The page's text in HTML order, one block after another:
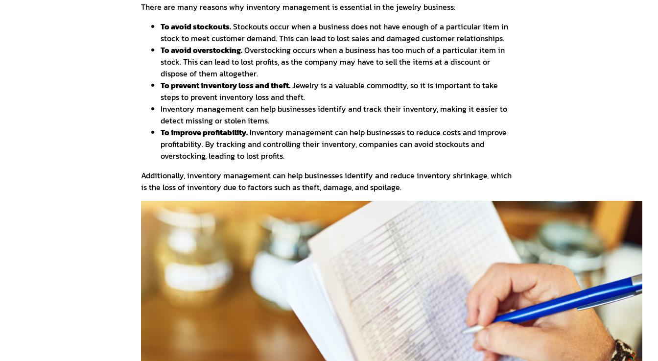
There are many reasons why inventory management is essential in the jewelry business:
To avoid stockouts.Stockouts occur when a business does not have enough of a particular item in
stock to meet customer demand. This can lead to lost sales and damaged customer relationships.
To avoid overstocking.Overstocking occurs when a business has too much of a particular item in
stock. This can lead to lost profits, as the company may have to sell the items at a discount or
dispose of them altogether.
To prevent inventory loss and theft.Jewelry is a valuable commodity, so it is important to take
steps to prevent inventory loss and theft.
Inventory management can help businesses identify and track their inventory, making it easier to
detect missing or stolen items.
To improve profitability. Inventory management can help businesses to reduce costs and improve
profitability. By tracking and controlling their inventory, companies can avoid stockouts and
overstocking, leading to lost profits.
Additionally, inventory management can help businesses identify and reduce inventory shrinkage, which
is the loss of inventory due to factors such as theft, damage, and spoilage.